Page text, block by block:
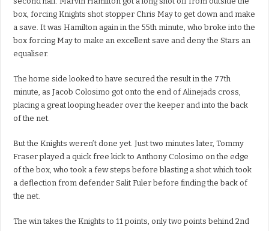
box, forcing Knights shot stopper Chris May to get down and make
a save. It was Hamilton again in the 55th minute, who broke into the
box forcing May to make an excellent save and deny the Stars an
equaliser.
The home side looked to have secured the result in the 77th
minute, as Jacob Colosimo got onto the end of Alinejads cross,
placing a great looping header over the keeper and into the back
of the net.
But the Knights weren’t done yet. Just two minutes later, Tommy
Fraser played a quick free kick to Anthony Colosimo on the edge
of the box, who took a few steps before blasting a shot which took
a deflection from defender Salit Fuler before finding the back of
the net.
The win takes the Knights to 11 points, only two points behind 2nd